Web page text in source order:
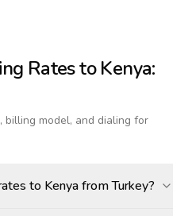
Rates toKenya:
billing model, and dialing for
to Kenya from Turkey?